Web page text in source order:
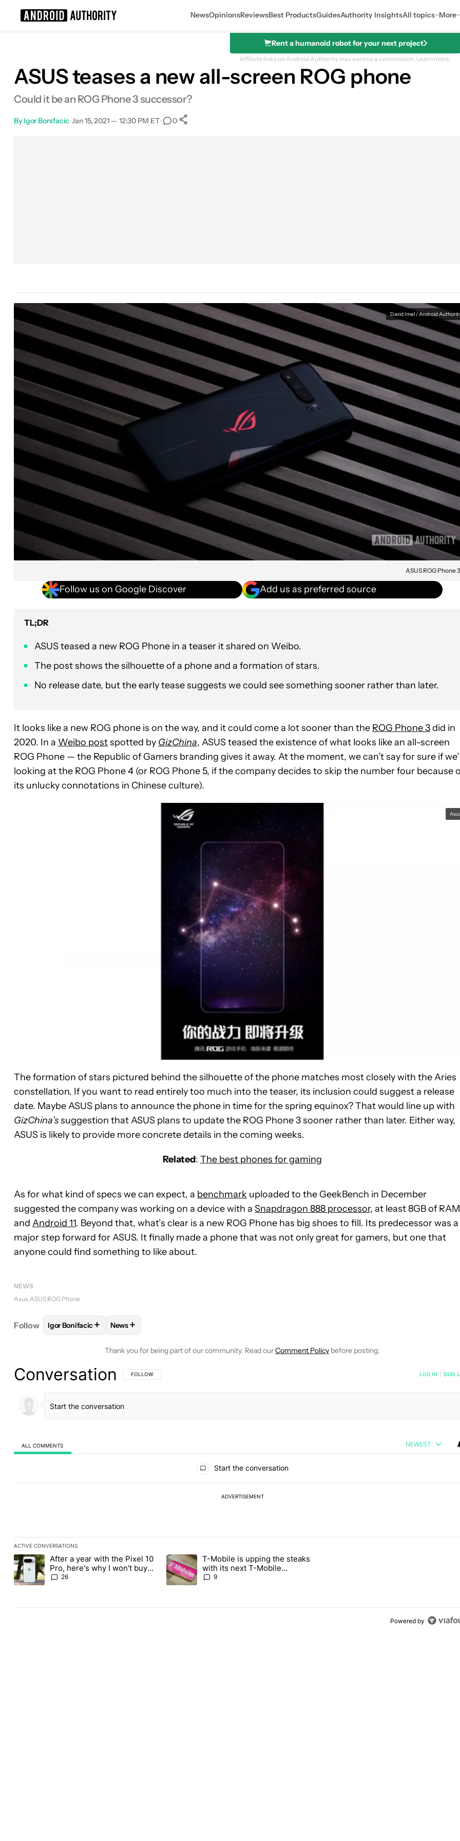
NewsOpinionsReviewsBest ProductsGuidesAuthority InsightsAll topics More
Rent a humanoid robot for your next project
Affiliate links on Android Authority may earn us a commission. Learn more.
ASUS teases a new all-screen ROG phone
Could it be an ROG Phone 3 successor?
By Igor Bonifacic•Jan 15, 2021 — 12:30 PM ET• 0•
David Imel / Android
ASUS ROG Phone 3
Follow us on Google Discover Add us as preferred source
TL;DR
ASUS teased a new ROG Phone in a teaser it shared on Weibo.
The post shows the silhouette of a phone and a formation of stars.
No release date, but the early tease suggests we could see something sooner rather than later.
It looks like a new ROG phone is on the way, and it could come a lot sooner than the ROG Phone 3did in
2020. In a Weibo postspotted by GizChina, ASUS teased the existence of what looks like an all-screen
ROG Phone — the Republic of Gamers branding gives it away. At the moment, we can’t say for sure if
looking at the ROG Phone 4 (or ROG Phone 5, if the company decides to skip the number four because
its unlucky connotations in Chinese culture).
The formation of stars pictured behind the silhouette of the phone matches most closely with the Aries
constellation. If you want to read entirely too much into the teaser, its inclusion could suggest a release
date. Maybe ASUS plans to announce the phone in time for the spring equinox? That would line up with
GizChina’ssuggestion that ASUS plans to update the ROG Phone 3 sooner rather than later. Either way,
ASUS is likely to provide more concrete details in the coming weeks.
Related: The best phones for gaming
As for what kind of specs we can expect, a benchmark uploaded to the GeekBench in December
suggested the company was working on a device with a Snapdragon 888 processor, at least 8GB of RAM
and Android 11. Beyond that, what’s clear is a new ROG Phone has big shoes to fill. Its predecessor was a
major step forward for ASUS. It finally made a phone that was not only great for gamers, but one that
anyone could find something to like about.
NEWS
Asus ASUS ROG Phone
Follow FOLLOWFOLLOW "IGOR BONIFACIC" TO RECEIVE NOTIFICATIONS ABOUT NEW PAGES ON "IGOR BONIFACIC".
Igor Bonifacic+ FOLLOW
News+
Thank you for being part of our community. Read ourComment Policy before posting.
Conversation FOLLOW THIS CONVERSATION TO BE NOTIFIED WHEN NEW COMMENTS ARE POSTED
FOLLOW LOG IN SIGN
ALL COMMENTS NEWEST
Start the conversation
ADVERTISEMENT
ACTIVE CONVERSATIONS
The following is a list of the most commented articles in the last 7 days.
A trending article titled "After a year with the Pixel 10 Pro, here's why I won't buy the Pixel 11 Pro" with 26 comments.
After a year with the Pixel 10
Pro, here's why I won't buy
the Pixel 11 Pro
26
A trending article titled "T-Mobile is upping the steaks with its next T-Mobile Tuesday
T-Mobile is upping the steaks
with its next T-Mobile
Tuesday freebie
9
Powered by